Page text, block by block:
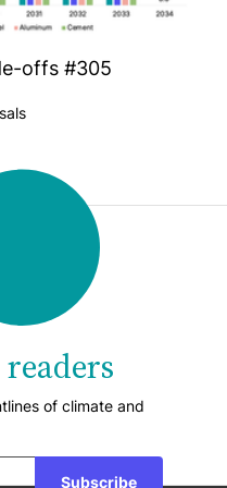
offs #305
readers
of climate and
Subscribe